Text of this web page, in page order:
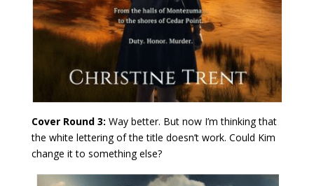
Cover Round 3: Way better. But now I’m thinking that
the white lettering of the title doesn’t work. Could Kim
change it to something else?